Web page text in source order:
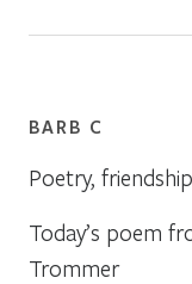
BARB C
Poetry,
Today’s poem
Trommer